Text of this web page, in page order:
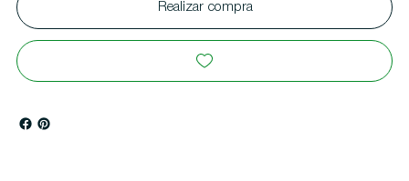
Realizar compra